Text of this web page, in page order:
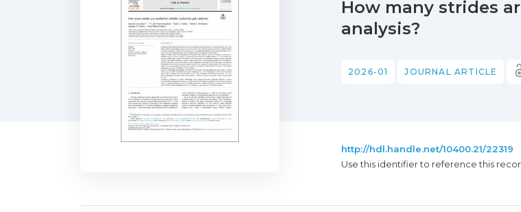
How many strides
analysis?
2026-01 JOURNAL ARTICLE
http://hdl.handle.net/10400.21/22319
Use this identifier to reference this